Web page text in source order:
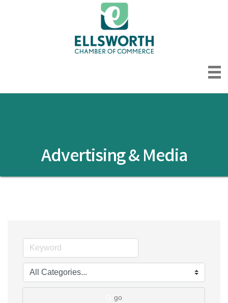
Advertising & Media
go